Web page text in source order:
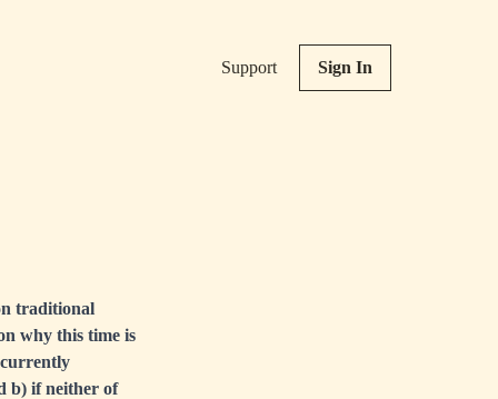
Support Sign In
traditional
why this time is
b) if neither of